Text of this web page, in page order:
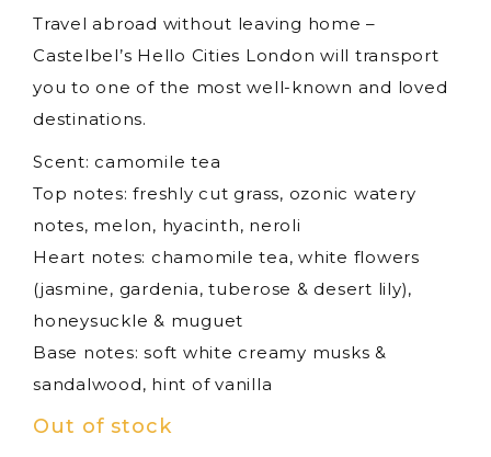
Travel abroad without leaving home –
Castelbel’s Hello Cities London will transport
you to one of the most well-known and loved
destinations.
Scent: camomile tea
Top notes: freshly cut grass, ozonic watery
notes, melon, hyacinth, neroli
Heart notes: chamomile tea, white flowers
(jasmine, gardenia, tuberose & desert lily),
honeysuckle & muguet
Base notes: soft white creamy musks &
sandalwood, hint of vanilla
Out of stock